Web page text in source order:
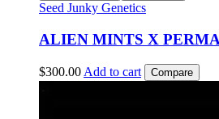
Seed Junky Genetics
ALIEN MINTS X
$300.00 Add to cart Compare